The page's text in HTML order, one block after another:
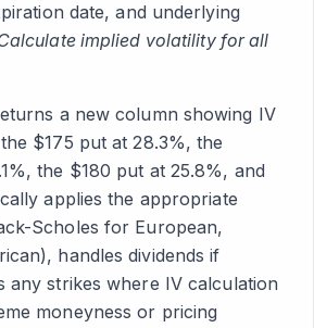
date, and underlying
implied volatility for all
a new column showing IV
$175 put at 28.3%, the
the $180 put at 25.8%, and
applies the appropriate
Scholes for European,
handles dividends if
any strikes where IV calculation
moneyness or pricing